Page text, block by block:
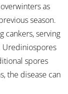
as
season.
cankers, serving
Urediniospores
spores
the disease can